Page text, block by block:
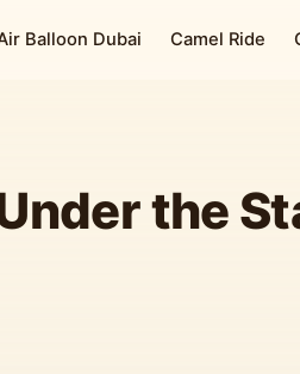
Balloon Dubai Camel Ride
the